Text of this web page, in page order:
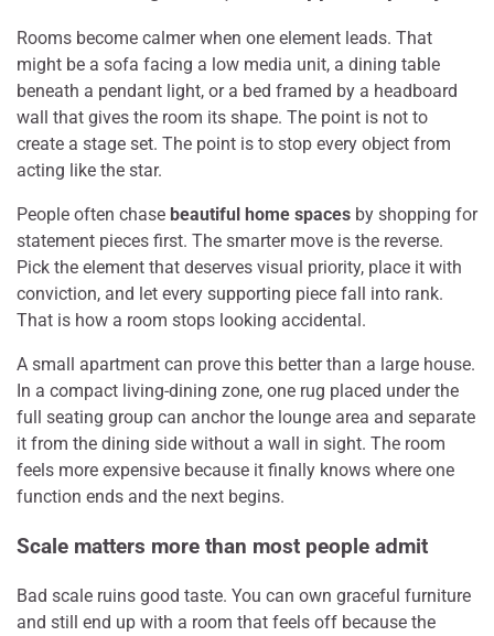
Rooms become calmer when one element leads. That
might be a sofa facing a low media unit, a dining table
beneath a pendant light, or a bed framed by a headboard
wall that gives the room its shape. The point is not to
create a stage set. The point is to stop every object from
acting like the star.
People often chase beautiful home spaces by shopping for
statement pieces first. The smarter move is the reverse.
Pick the element that deserves visual priority, place it with
conviction, and let every supporting piece fall into rank.
That is how a room stops looking accidental.
A small apartment can prove this better than a large house.
In a compact living-dining zone, one rug placed under the
full seating group can anchor the lounge area and separate
it from the dining side without a wall in sight. The room
feels more expensive because it finally knows where one
function ends and the next begins.
Scale matters more than most people admit
Bad scale ruins good taste. You can own graceful furniture
and still end up with a room that feels off because the